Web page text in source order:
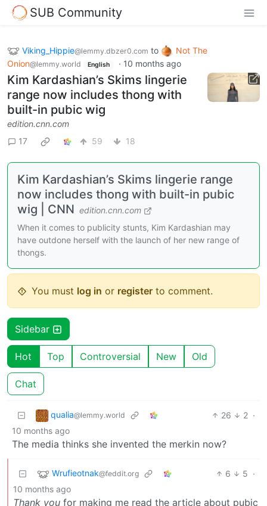
SUB Community
Viking_Hippie@lemmy.dbzer0.com to
Not The
Onion@lemmy.world English · 10 months ago
Kim Kardashian’s Skims lingerie
range now includes thong with
built-in pubic wig
edition.cnn.com
17
59 18
Kim Kardashian’s Skims lingerie range
now includes thong with built-in pubic
wig | CNN edition.cnn.com
When it comes to publicity stunts, Kim Kardashian may
have outdone herself with the launch of her new range of
thongs.
You must log in or register to comment.
Sidebar
Hot Top Controversial New Old
Chat
qualia@lemmy.world 26 2 ·
10 months ago
The media thinks she invented the merkin now?
Wrufieotnak@feddit.org 6 5 ·
10 months ago
Thank you for making me read the article about pubic